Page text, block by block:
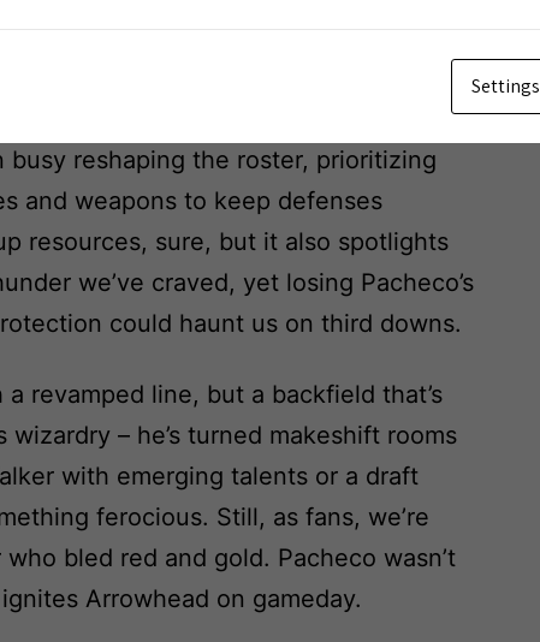
Brett Veach doubling down on
reshaping the roster, prioritizing
and weapons to keep defenses
resources, sure, but it also spotlights
we’ve craved, yet losing Pacheco’s
could haunt us on third downs.
revamped line, but a backfield that’s
– he’s turned makeshift rooms
with emerging talents or a draft
ferocious. Still, as fans, we’re
bled red and gold. Pacheco wasn’t
Arrowhead on gameday.
Settings